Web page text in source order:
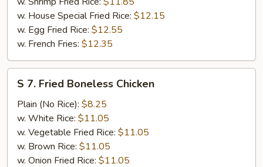
w. House Special Fried Rice: $12.15
w. Egg Fried Rice: $12.55
w. French Fries: $12.35
Fried
Boneless
Chicken
S 7. Fried Boneless Chicken
Plain (No Rice): $8.25
w. White Rice: $11.05
w. Vegetable Fried Rice: $11.05
w. Brown Rice: $11.05
w. Onion Fried Rice: $11.05